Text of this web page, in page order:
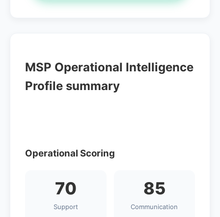
MSP Operational Intelligence
Profile summary
Operational Scoring
70
Support
85
Communication